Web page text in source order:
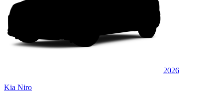
2026
Kia Niro